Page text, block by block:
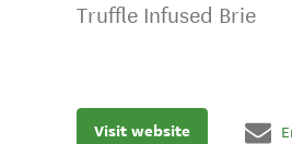
Truffle Infused Brie
Visit website